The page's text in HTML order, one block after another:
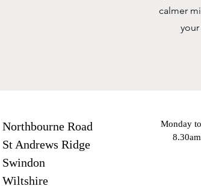
calmer
Northbourne Road
St Andrews Ridge
Swindon
Wiltshire
Monday